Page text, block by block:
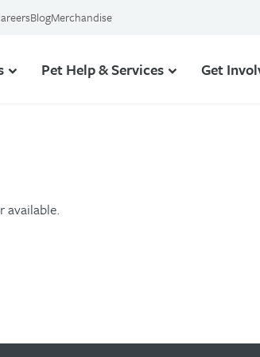
BlogMerchandise
Pet Help & Services Get
available.